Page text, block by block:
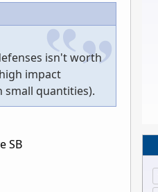
isn't worth
impact
small quantities).
SB